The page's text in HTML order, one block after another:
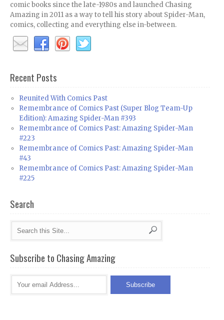
comic books since the late-1980s and launched Chasing
Amazing in 2011 as a way to tell his story about Spider-Man,
comics, collecting and everything else in-between.
Recent Posts
Reunited With Comics Past
Remembrance of Comics Past (Super Blog Team-Up
Edition): Amazing Spider-Man #393
Remembrance of Comics Past: Amazing Spider-Man
#223
Remembrance of Comics Past: Amazing Spider-Man
#43
Remembrance of Comics Past: Amazing Spider-Man
#225
Search
Subscribe to Chasing Amazing